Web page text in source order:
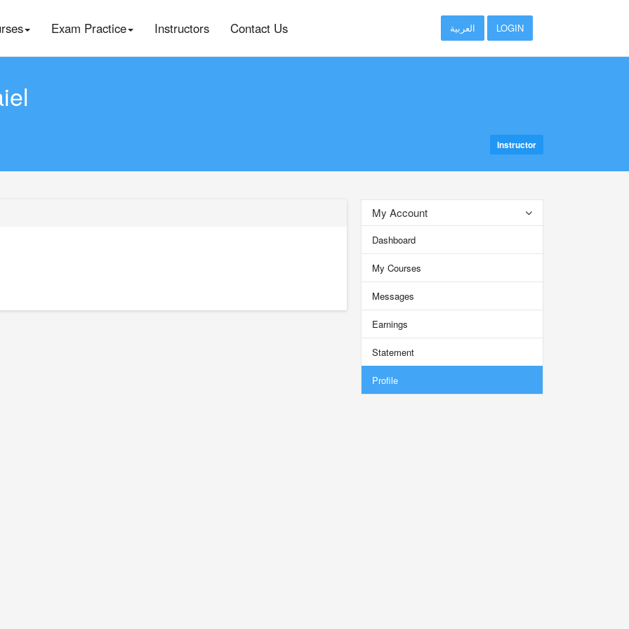
Exam Practice Instructors Contact Us العربية LOGIN
Instructor
My Account
Dashboard
My Courses
Messages
Earnings
Statement
Profile